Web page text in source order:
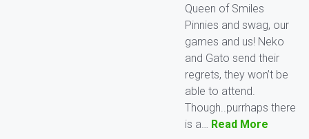
Queen of Smiles
Pinnies and swag, our
games and us! Neko
and Gato send their
regrets, they won’t be
able to attend.
Though..purrhaps there
is a… Read More